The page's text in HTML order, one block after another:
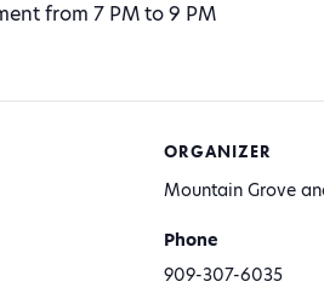
from 7 PM to 9 PM
ORGANIZER
Mountain Grove
Phone
909-307-6035